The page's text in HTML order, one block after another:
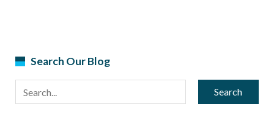
Search Our Blog
Search